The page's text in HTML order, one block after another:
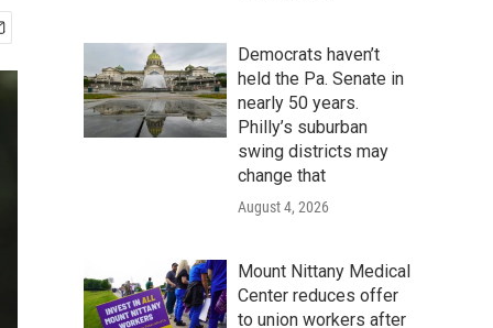
Democrats haven’t
held the Pa. Senate in
nearly 50 years.
Philly’s suburban
swing districts may
change that
August 4, 2026
Mount Nittany Medical
Center reduces offer
to union workers after